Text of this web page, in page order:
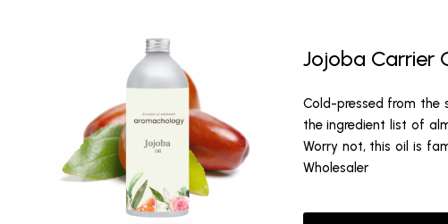
Jojoba Carrier
Cold-pressed from the
the ingredient list of
Worry not, this oil is
Wholesaler